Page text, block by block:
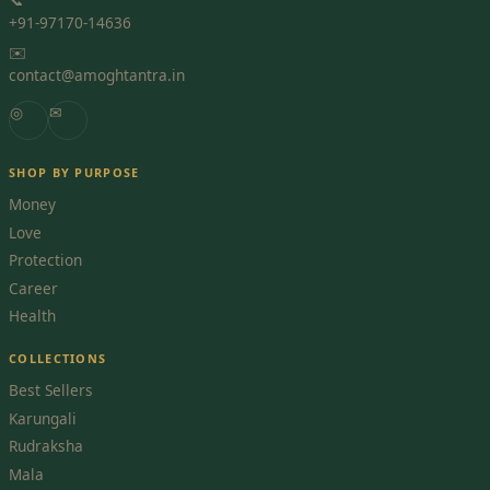
+91-97170-14636
✉️
contact@amoghtantra.in
◎
✉
SHOP BY PURPOSE
Money
Love
Protection
Career
Health
COLLECTIONS
Best Sellers
Karungali
Rudraksha
Mala